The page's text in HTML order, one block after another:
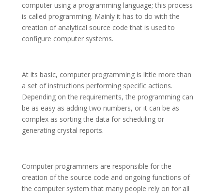
computer using a programming language; this process
is called programming. Mainly it has to do with the
creation of analytical source code that is used to
configure computer systems.
At its basic, computer programming is little more than
a set of instructions performing specific actions.
Depending on the requirements, the programming can
be as easy as adding two numbers, or it can be as
complex as sorting the data for scheduling or
generating crystal reports.
Computer programmers are responsible for the
creation of the source code and ongoing functions of
the computer system that many people rely on for all